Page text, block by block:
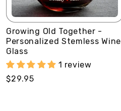
Growing Old Together -
Personalized Stemless Wine
Glass
1 review
Regular
$29.95